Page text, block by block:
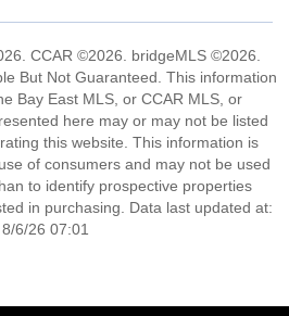
CCAR ©2026. bridgeMLS ©2026.
But Not Guaranteed. This information
Bay East MLS, or CCAR MLS, or
here may or may not be listed
this website. This information is
of consumers and may not be used
to identify prospective properties
in purchasing. Data last updated at:
8/6/26 07:01